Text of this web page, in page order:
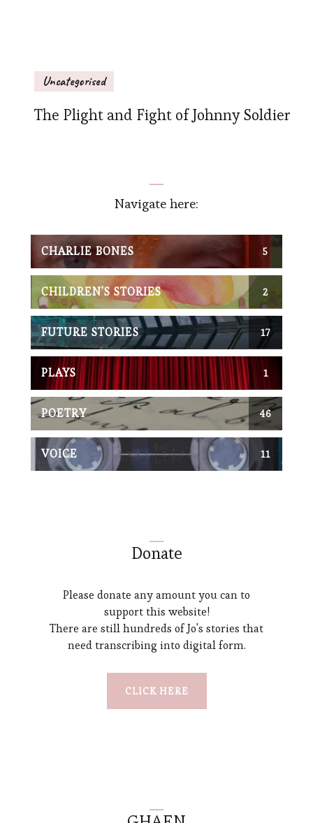
Uncategorised
The Plight and Fight of Johnny Soldier
Navigate here:
CHARLIE BONES 5
POST(S)
CHILDREN'S STORIES 2
POST(S)
FUTURE STORIES 17
POST(S)
PLAYS 1
POST(S)
POETRY 46
POST(S)
VOICE 11
Donate
Please donate any amount you can to
support this website!
There are still hundreds of Jo's stories that
need transcribing into digital form.
CLICK HERE